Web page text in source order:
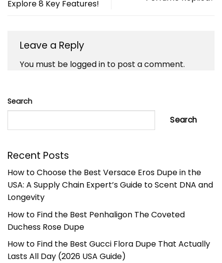
Explore 8 Key Features!
Leave a Reply
You must be logged in to post a comment.
Search
Search
Recent Posts
How to Choose the Best Versace Eros Dupe in the
USA: A Supply Chain Expert’s Guide to Scent DNA and
Longevity
How to Find the Best Penhaligon The Coveted
Duchess Rose Dupe
How to Find the Best Gucci Flora Dupe That Actually
Lasts All Day (2026 USA Guide)